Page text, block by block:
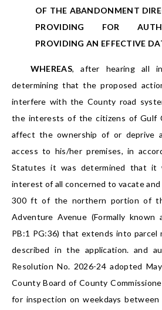
OF THE ABANDONMENT
PROVIDING FOR
PROVIDING AN EFFECTIVE
WHEREAS, after hearing all
determining that the proposed
interfere with the County road
the interests of the citizens of Gulf
affect the ownership of or deprive
access to his/her premises, in
Statutes it was determined that it
interest of all concerned to vacate
300 ft of the northern portion of
Adventure Avenue (Formally known
PB:1 PG:36) that extends into parcel
described in the application. and
Resolution No. 2026-24 adopted
County Board of County
for inspection on weekdays